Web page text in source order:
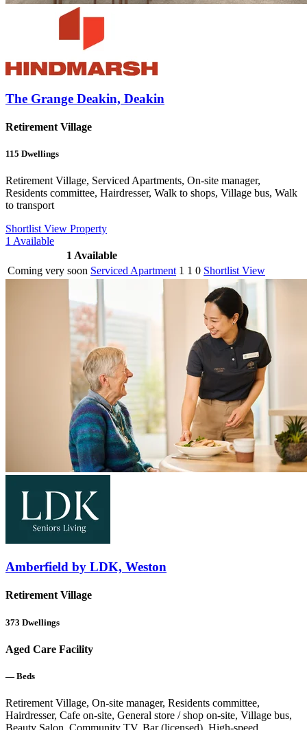
The Grange Deakin, Deakin
Retirement Village
115 Dwellings
Retirement Village, Serviced Apartments, On-site manager,
Residents committee, Hairdresser, Walk to shops, Village bus, Walk
to transport
ShortlistView Property
1 Available
1Available
Coming very soon Serviced Apartment 1 1 0 ShortlistView
Amberfield by LDK, Weston
Retirement Village
373 Dwellings
Aged Care Facility
— Beds
Retirement Village, On-site manager, Residents committee,
Hairdresser, Cafe on-site, General store / shop on-site, Village bus,
Beauty Salon, Community TV, Bar (licensed), High-speed